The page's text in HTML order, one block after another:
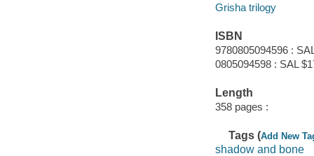
Grisha trilogy
ISBN
9780805094596 :
0805094598 : SAL
Length
358 pages :
Tags (Add New
shadow and bone